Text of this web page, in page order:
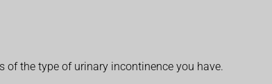
of the type of urinary incontinence you have.